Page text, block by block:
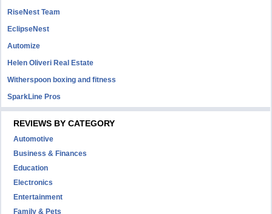
RiseNest Team
EclipseNest
Automize
Helen Oliveri Real Estate
Witherspoon boxing and fitness
SparkLine Pros
REVIEWS BY CATEGORY
Automotive
Business & Finances
Education
Electronics
Entertainment
Family & Pets